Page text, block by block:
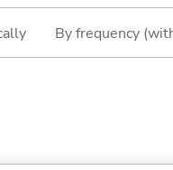
By frequency